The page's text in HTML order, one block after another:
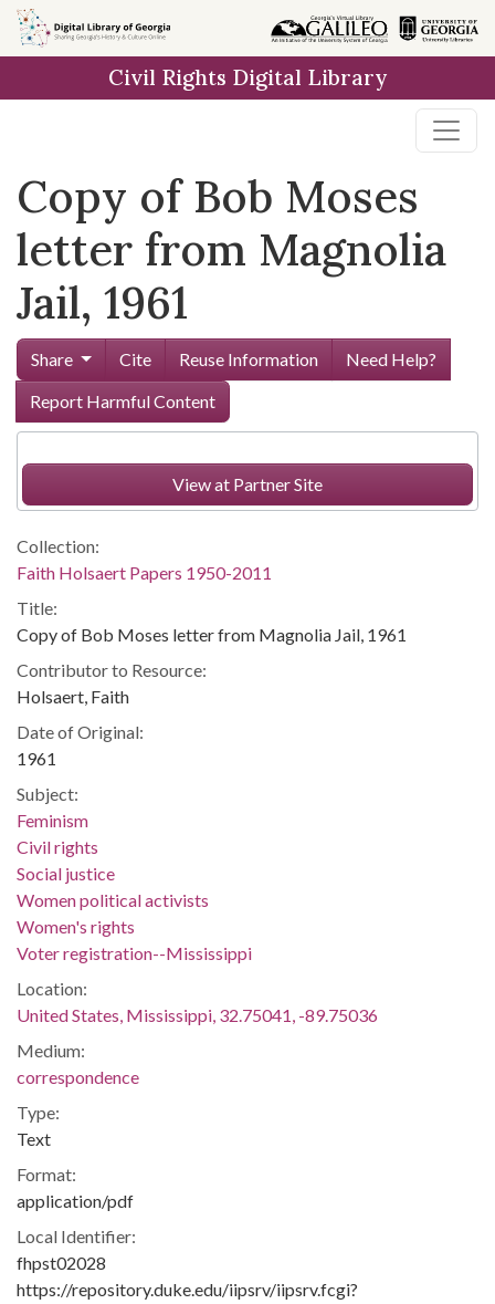
Skip to
main
Civil Rights Digital Library
Copy of Bob Moses
letter from Magnolia
Jail, 1961
Share Cite Reuse Information
Need Help?
Report Harmful Content
View at Partner Site
Collection:
Faith Holsaert Papers 1950-2011
Title:
Copy of Bob Moses letter from Magnolia Jail, 1961
Contributor to Resource:
Holsaert, Faith
Date of Original:
1961
Subject:
Feminism
Civil rights
Social justice
Women political activists
Women's rights
Voter registration--Mississippi
Location:
United States, Mississippi, 32.75041, -89.75036
Medium:
correspondence
Type:
Text
Format:
application/pdf
Local Identifier:
fhpst02028
https://repository.duke.edu/iipsrv/iipsrv.fcgi?